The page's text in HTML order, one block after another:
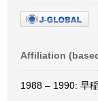
Affiliation
1988 – 1990: 早